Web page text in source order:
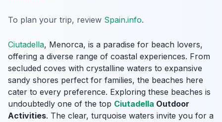
To plan your trip, review Spain.info.
Ciutadella, Menorca, is a paradise for beach lovers,
offering a diverse range of coastal experiences. From
secluded coves with crystalline waters to expansive
sandy shores perfect for families, the beaches here
cater to every preference. Exploring these beaches is
undoubtedly one of the top Ciutadella Outdoor
Activities. The clear, turquoise waters invite you for a